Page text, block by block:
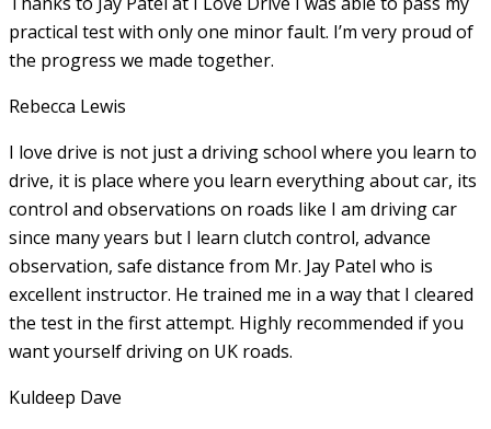
practical test with only one minor fault. I’m very proud of
the progress we made together.
Rebecca Lewis
I love drive is not just a driving school where you learn to
drive, it is place where you learn everything about car, its
control and observations on roads like I am driving car
since many years but I learn clutch control, advance
observation, safe distance from Mr. Jay Patel who is
excellent instructor. He trained me in a way that I cleared
the test in the first attempt. Highly recommended if you
want yourself driving on UK roads.
Kuldeep Dave